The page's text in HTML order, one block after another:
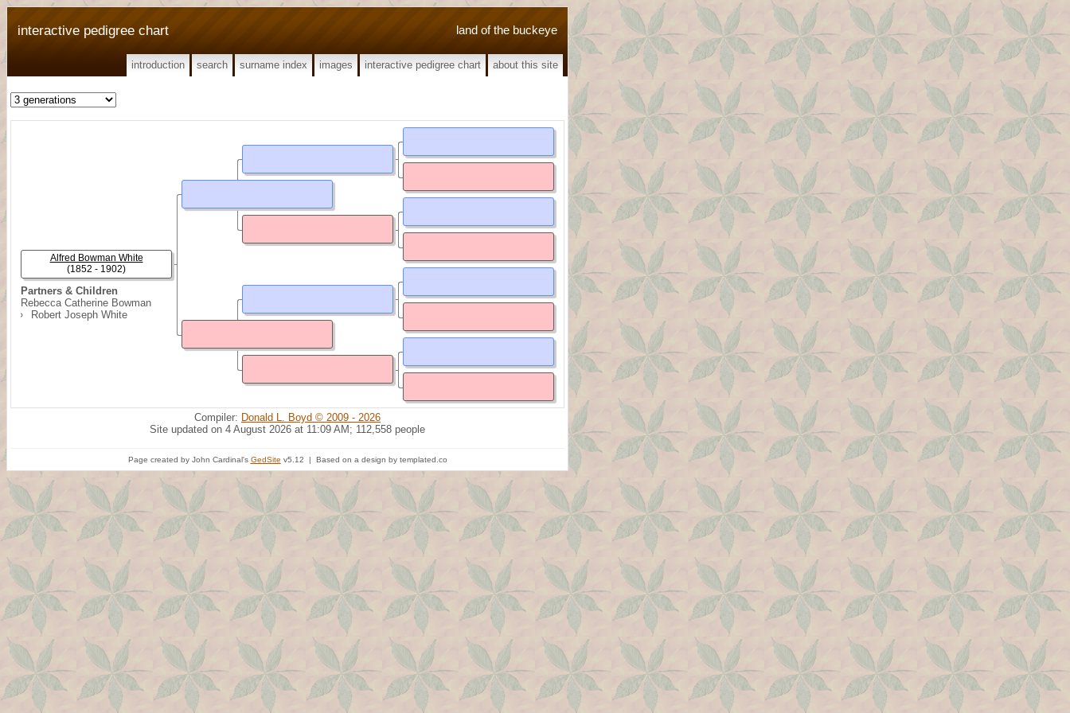
land of the buckeye
interactive pedigree chart
introduction search surname index images interactive pedigree chart about this site
Partners & Children
Rebecca Catherine Bowman
Robert Joseph White
Alfred Bowman White
(1852 - 1902)
Compiler: Donald L. Boyd © 2009 - 2026
Site updated on 4 August 2026 at 11:09 AM; 112,558 people
Page created by John Cardinal's GedSite v5.12 | Based on a design by templated.co